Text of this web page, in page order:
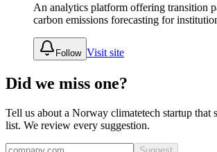
An analytics platform offering transition
carbon emissions forecasting for
Follow Visit site
Did we miss one?
Tell us about a Norway climatetech startup that
list. We review every suggestion.
Suggest